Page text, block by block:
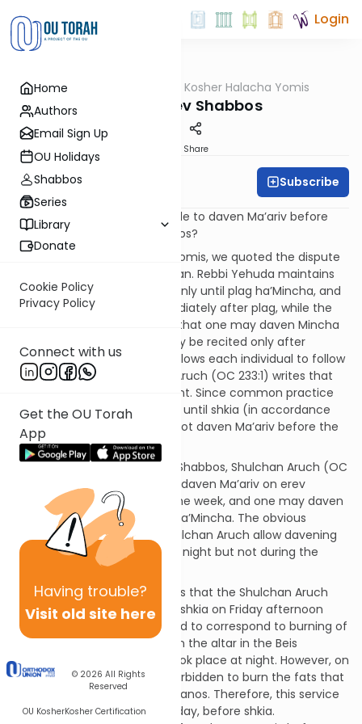
Home
Authors
Email Sign Up
OU Holidays
Shabbos
Series
Library
Donate
Cookie Policy
Privacy Policy
Connect with us
Get the OU Torah
App
Having trouble?
Visit old site here
© 2026 All Rights
Reserved
OU KosherKosher Certification
Login
Halacha OU Kosher Halacha Yomis
Ma'ariv Erev Shabbos
Share
OU Kosher Subscribe
QUESTION: Why is it acceptable to daven Ma’ariv before
shkia (sunset) on erev Shabbos?
ANSWER: In the last Halacha Yomis, we quoted the dispute
of Rebbi Yehuda and Rabbanan. Rebbi Yehuda maintains
that one can daven Mincha only until plag ha’Mincha, and
one can daven Ma’ariv immediately after plag, while the
Rabbanan disagree and hold that one may daven Mincha
until nightfall, and Ma’ariv may be recited only after
nightfall. While the Gemara allows each individual to follow
either opinion, the Shulchan Aruch (OC 233:1) writes that
one must always be consistent. Since common practice
nowadays is to daven Mincha until shkia (in accordance
with Rabbanan), one should not daven Ma’ariv before the
evening.
Nonetheless, with respect to Shabbos, Shulchan Aruch (OC
267:2) writes that one should daven Ma’ariv on erev
Shabbos earlier than during the week, and one may daven
Ma’ariv beginning from plag ha’Mincha. The obvious
question is: Why does the Shulchan Aruch allow davening
Ma’ariv before shkia on Friday night but not during the
The Magen Avrohom suggests that the Shulchan Aruch
allows reciting Ma’ariv before shkia on Friday afternoon
because Ma’ariv was instituted to correspond to burning of
the fats from the korbanos on the altar in the Beis
Hamikdash, which typically took place at night. However, on
Friday night (Shabbos), it is forbidden to burn the fats that
remained from weekday korbanos. Therefore, this service
was performed earlier in the day, before shkia.